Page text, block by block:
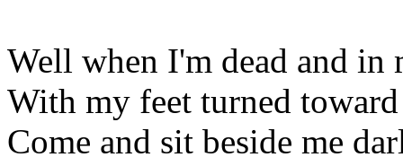
Well when I'm dead and in
With my feet turned
Come and sit beside me